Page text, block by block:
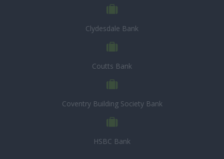
Clydesdale Bank
Coutts Bank
Coventry Building Society Bank
HSBC Bank